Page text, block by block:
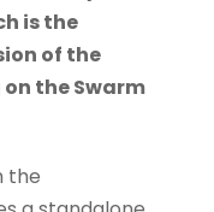
is the
of the
the Swarm
the